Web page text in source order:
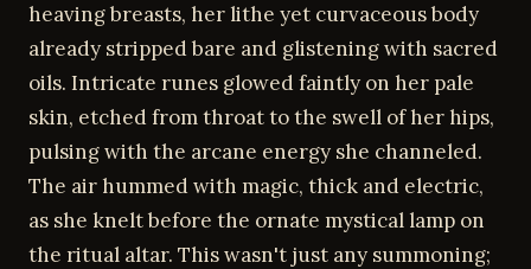
heaving breasts, her lithe yet curvaceous body
already stripped bare and glistening with sacred
oils. Intricate runes glowed faintly on her pale
skin, etched from throat to the swell of her hips,
pulsing with the arcane energy she channeled.
The air hummed with magic, thick and electric,
as she knelt before the ornate mystical lamp on
the ritual altar. This wasn't just any summoning;